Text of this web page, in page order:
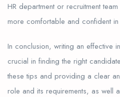
HR department or recruitment
more comfortable and confident
In conclusion, writing an effective
crucial in finding the right
these tips and providing a clear
role and its requirements, as well